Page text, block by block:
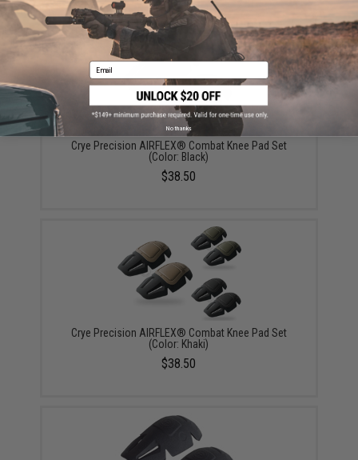
YOU MAY ALSO NEED
Crye Precision AIRFLEX® Combat Knee Pad Set
(Color: Black)
$38.50
Crye Precision AIRFLEX® Combat Knee Pad Set
(Color: Khaki)
$38.50
Email
No thanks